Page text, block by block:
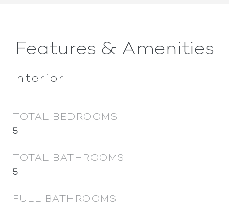
Features & Amenities
Interior
TOTAL BEDROOMS
5
TOTAL BATHROOMS
5
FULL BATHROOMS